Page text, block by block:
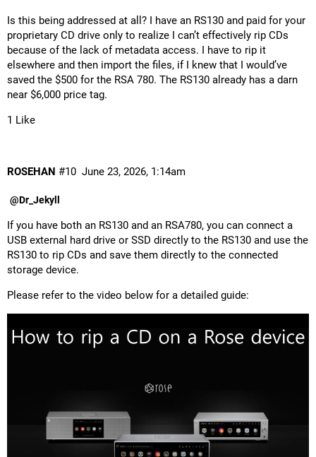
Is this being addressed at all? I have an RS130 and paid for your
proprietary CD drive only to realize I can’t effectively rip CDs
because of the lack of metadata access. I have to rip it
elsewhere and then import the files, if I knew that I would’ve
saved the $500 for the RSA 780. The RS130 already has a darn
near $6,000 price tag.
1 Like
ROSEHAN June 23, 2026, 1:14am
#10
@Dr_Jekyll
If you have both an RS130 and an RSA780, you can connect a
USB external hard drive or SSD directly to the RS130 and use the
RS130 to rip CDs and save them directly to the connected
storage device.
Please refer to the video below for a detailed guide: